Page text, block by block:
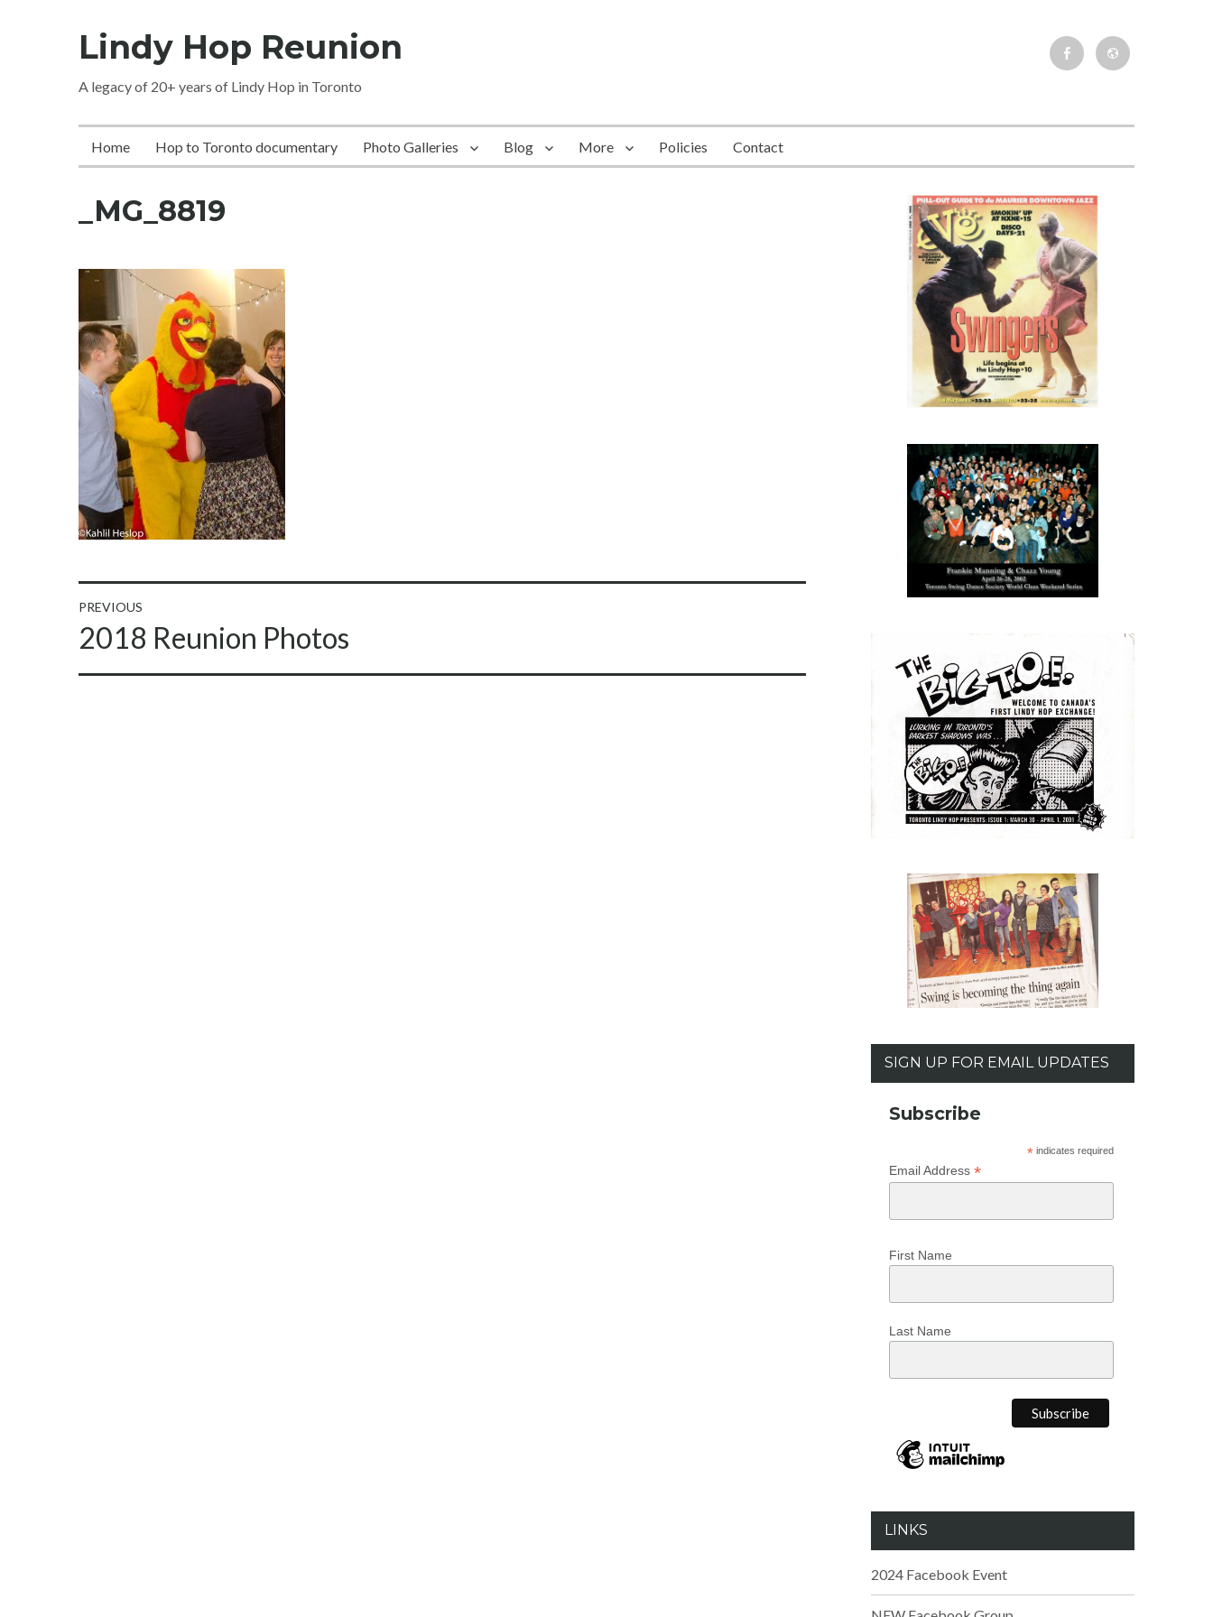
Lindy Hop Reunion
A legacy of 20+ years of Lindy Hop in Toronto
Facebook Newsletter
Home Hop to Toronto documentary Photo Galleries Blog More Policies Contact
_MG_8819
Post
navigation
PREVIOUS
Previous
post:
2018 Reunion Photos
SIGN UP FOR EMAIL UPDATES
Subscribe
* indicates required
Email Address *
First Name
Last Name
LINKS
2024 Facebook Event